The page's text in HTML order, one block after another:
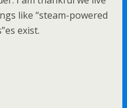
like “steam-powered
exist.